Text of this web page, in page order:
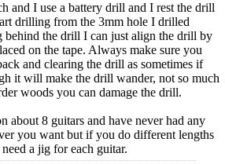
and I use a battery drill and I rest the drill
drilling from the 3mm hole I drilled
behind the drill I can just align the drill by
on the tape. Always make sure you
and clearing the drill as sometimes if
it will make the drill wander, not so much
woods you can damage the drill.
about 8 guitars and have never had any
you want but if you do different lengths
a jig for each guitar.